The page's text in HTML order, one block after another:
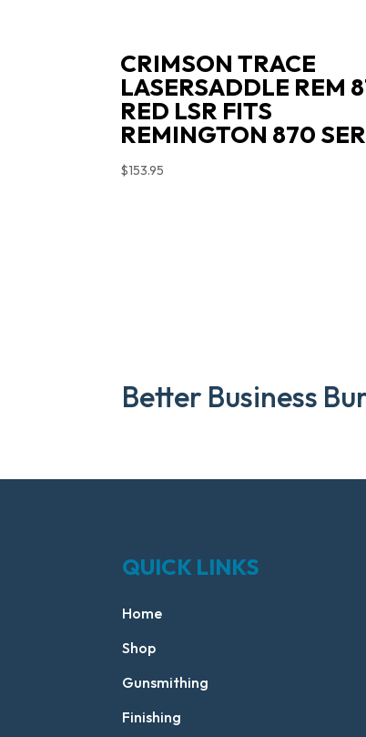
CRIMSON TRACE
LASERSADDLE REM
RED LSR FITS
REMINGTON 870
$153.95
Better Business
QUICK LINKS
Home
Shop
Gunsmithing
Finishing